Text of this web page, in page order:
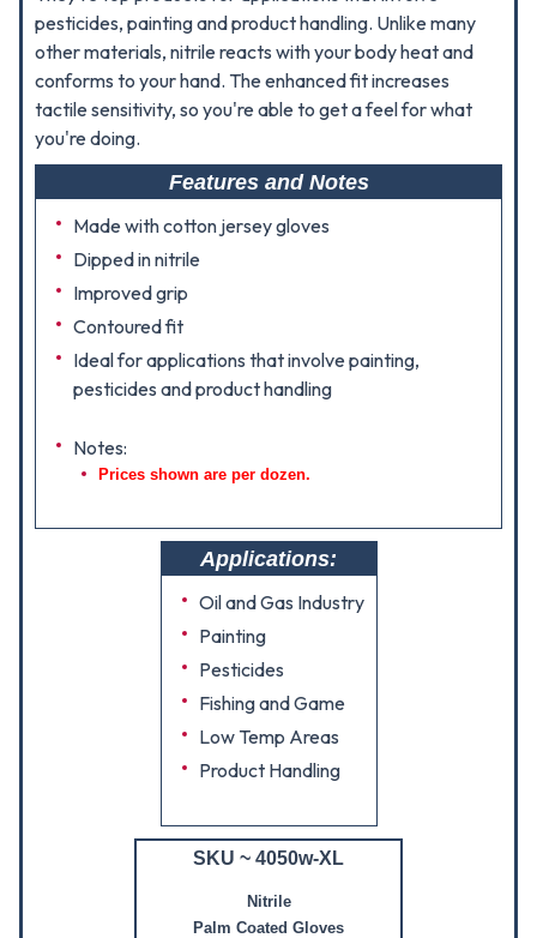
pesticides, painting and product handling. Unlike many
other materials, nitrile reacts with your body heat and
conforms to your hand. The enhanced fit increases
tactile sensitivity, so you're able to get a feel for what
you're doing.
Features and Notes
Made with cotton jersey gloves
Dipped in nitrile
Improved grip
Contoured fit
Ideal for applications that involve painting,
pesticides and product handling
Notes:
Prices shown are per dozen.
Applications:
Oil and Gas Industry
Painting
Pesticides
Fishing and Game
Low Temp Areas
Product Handling
SKU ~ 4050w-XL
Nitrile
Palm Coated Gloves